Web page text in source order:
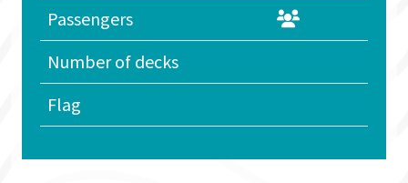
Passengers
Number of decks
Flag